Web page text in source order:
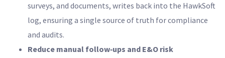
surveys, and documents, writes back into the HawkSoft
log, ensuring a single source of truth for compliance
and audits.
Reduce manual follow‑ups and E&O risk